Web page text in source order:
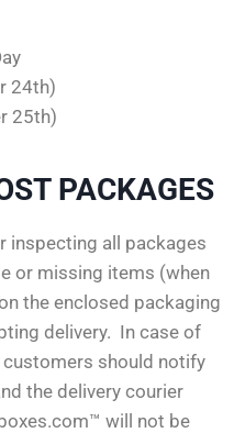
24th)
25th)
PACKAGES
inspecting all packages
or missing items (when
the enclosed packaging
delivery. In case of
should notify
the delivery courier
will not be